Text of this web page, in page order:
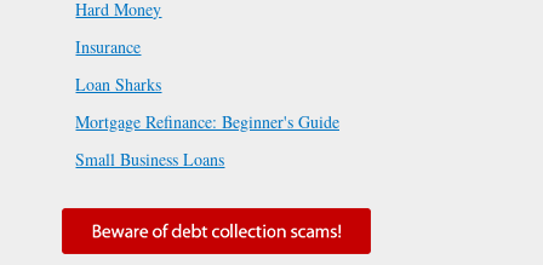
Hard Money
Insurance
Loan Sharks
Mortgage Refinance: Beginner's Guide
Small Business Loans